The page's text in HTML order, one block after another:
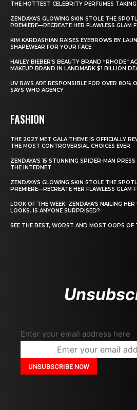
THE HOTTEST CELEBRITY PERFUMES
ZENDAYA’S GLOWING SKIN STOLE THE
PREMIERE—RECREATE HER FLAWLESS GLAM
KIM KARDASHIAN RAISES EYEBROWS BY
SHAPEWEAR FOR YOUR FACE
HAILEY BIEBER’S BEAUTY BRAND “RHODE”
MAKEUP BRAND IN LANDMARK $1 BILLION
UV RAYS ARE RESPONSIBLE FOR OVER 80%
SAYS WHO AGENCY
FASHION
THE 2027 MET GALA THEME IS OFFICIALLY
THE MOST CONTROVERSIAL CHOICES EVER
ZENDAYA’S 15 STUNNING SPIDER-MAN
THE INTERNET
ZENDAYA’S GLOWING SKIN STOLE THE
PREMIERE—RECREATE HER FLAWLESS GLAM
LOOK OF THE WEEK: ZENDAYA’S NAILING HER
LOOKS. IS ANYONE SURPRISED?
SEE THE BEST, WORST AND MOST OOPS
Enter your email address here